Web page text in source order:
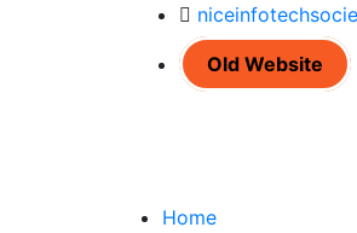
Old Website
Home